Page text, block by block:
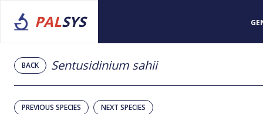
PALSYS
BACK Sentusidinium sahii
PREVIOUS SPECIES NEXT SPECIES